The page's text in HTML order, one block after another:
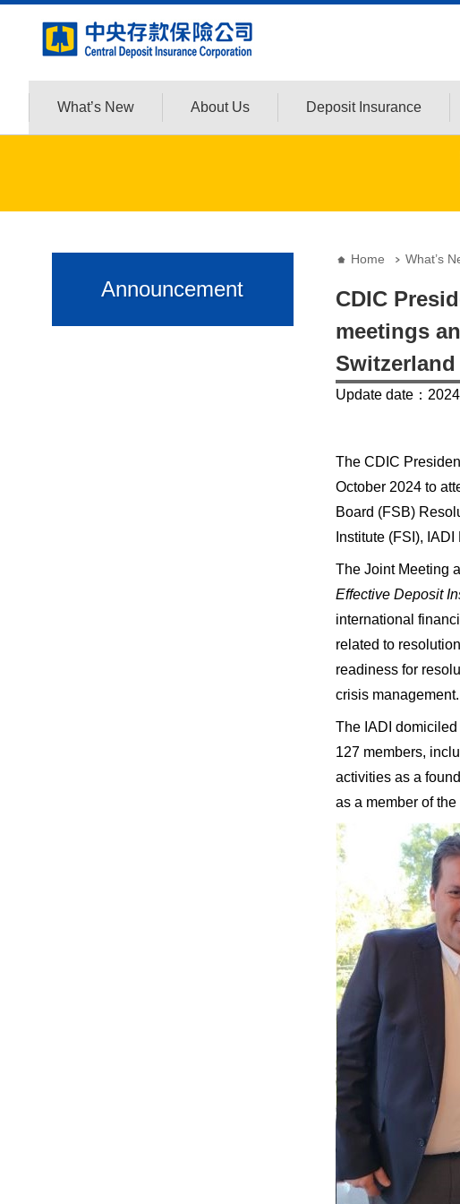
What’s New About Us Deposit Insurance
Announcement
Home What’s
CDIC
meetings
Update date：
The CDIC
October 2024 to
Board (FSB)
Institute (FSI),
The Joint Meeting
Effective Deposit
international
related to
readiness for
crisis management.
The IADI
127 members,
activities as a
as a member of